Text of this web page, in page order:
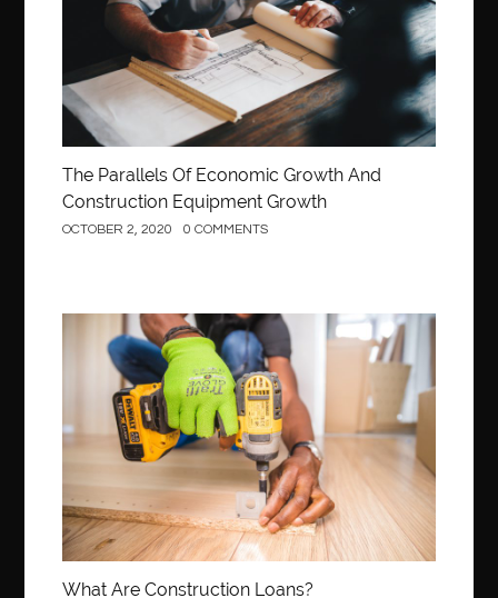
The Parallels Of Economic Growth And
Construction Equipment Growth
OCTOBER 2, 2020 0 COMMENTS
Construction
What Are Construction Loans?